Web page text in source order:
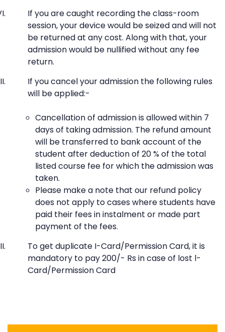
If you are caught recording the class-room
session, your device would be seized and will not
be returned at any cost. Along with that, your
admission would be nullified without any fee
return.
If you cancel your admission the following rules
will be applied:-
Cancellation of admission is allowed within 7
days of taking admission. The refund amount
will be transferred to bank account of the
student after deduction of 20 % of the total
listed course fee for which the admission was
taken.
Please make a note that our refund policy
does not apply to cases where students have
paid their fees in instalment or made part
payment of the fees.
To get duplicate I-Card/Permission Card, it is
mandatory to pay 200/- Rs in case of lost l-
Card/Permission Card